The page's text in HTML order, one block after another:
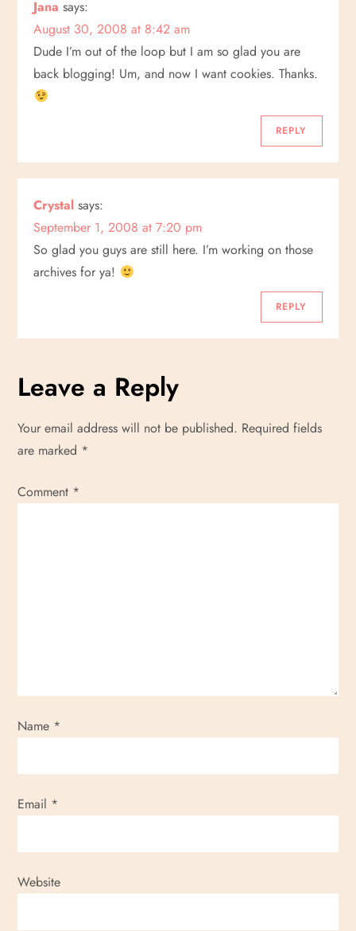
Jana says:
August 30, 2008 at 8:42 am
Dude I’m out of the loop but I am so glad you are
back blogging! Um, and now I want cookies. Thanks.
REPLY
Crystal says:
September 1, 2008 at 7:20 pm
So glad you guys are still here. I’m working on those
archives for ya!
REPLY
Leave a Reply
Your email address will not be published. Required fields
are marked *
Comment *
Name *
Email *
Website